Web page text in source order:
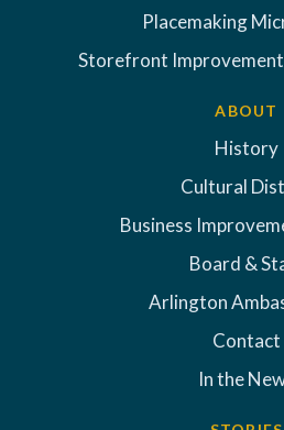
Placemaking
Storefront
ABOUT
History
Cultural
Business
Board &
Arlington
Contact
In the